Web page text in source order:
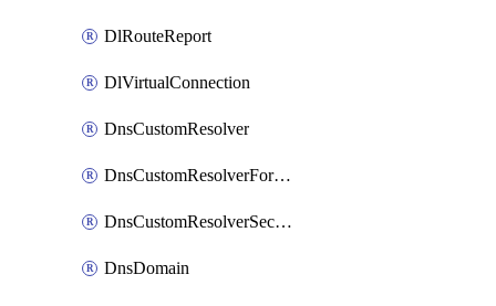
DlRouteReport
DlVirtualConnection
DnsCustomResolver
DnsCustomResolverForwardingRule
DnsCustomResolverSecondaryZone
DnsDomain